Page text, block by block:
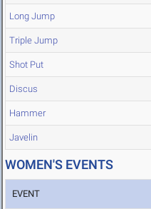
Long Jump
Triple Jump
Shot Put
Discus
Hammer
Javelin
WOMEN'S EVENTS
EVENT